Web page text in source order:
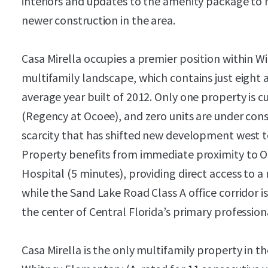
newer construction in the area.
Casa Mirella occupies a premier position within
multifamily landscape, which contains just
average year built of 2012. Only one property is
(Regency at Ocoee), and zero units are under
scarcity that has shifted new development west
Property benefits from immediate proximity to
Hospital (5 minutes), providing direct access to
while the Sand Lake Road Class A office
the center of Central Florida’s primary
Casa Mirella is the only multifamily property in